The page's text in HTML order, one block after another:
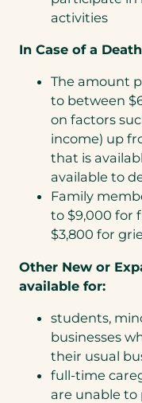
activities
In Case of a Death
The amount
to between
on factors
income) up
that is
available to
Family
to $9,000 for
$3,800 for
Other New or
available for:
students,
businesses
their usual
full-time
are unable to